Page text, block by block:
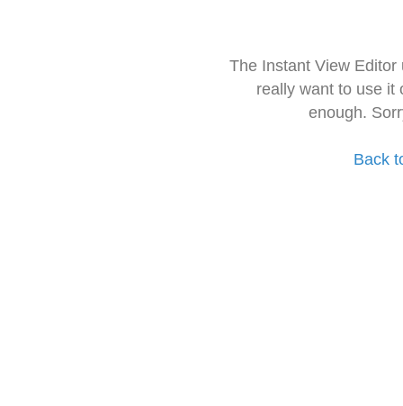
The Instant View
really want to use it
enough.
Back